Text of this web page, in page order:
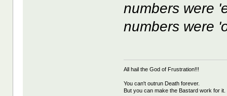
numbers were
numbers were
All hail the God of Frustration!!!
You can't outrun Death forever.
But you can make the Bastard work for it.